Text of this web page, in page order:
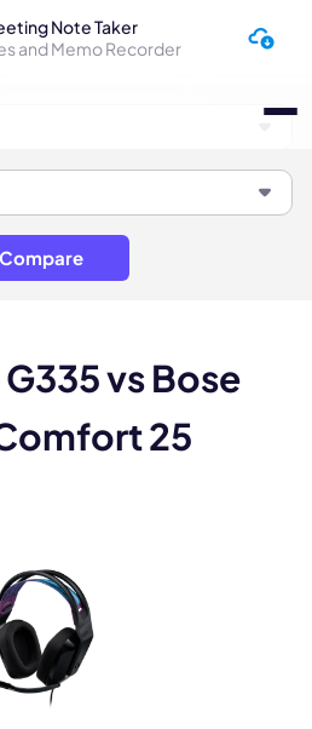
Note Taker
and Memo Recorder
Compare
vs Bose
25